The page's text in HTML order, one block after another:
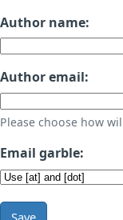
Author name:
Author email:
Please choose how
Email garble:
Save